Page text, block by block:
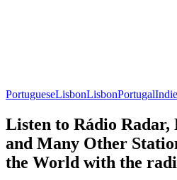
PortugueseLisbonLisbonPortugalIndie
Listen to Rádio Radar,
and Many Other
the World with the